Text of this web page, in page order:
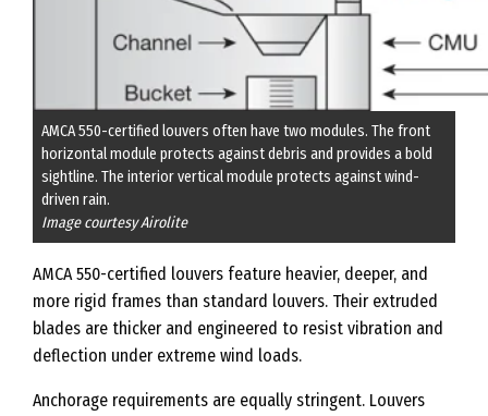
AMCA 550-certified louvers often have two modules. The front
horizontal module protects against debris and provides a bold
sightline. The interior vertical module protects against wind-
driven rain.
Image courtesy Airolite
AMCA 550-certified louvers feature heavier, deeper, and
more rigid frames than standard louvers. Their extruded
blades are thicker and engineered to resist vibration and
deflection under extreme wind loads.
Anchorage requirements are equally stringent. Louvers